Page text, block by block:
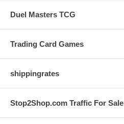
Duel Masters TCG
Trading Card Games
shippingrates
Stop2Shop.com Traffic For Sale